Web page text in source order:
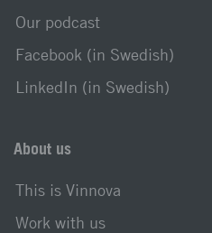
Our podcast
Facebook (in Swedish)
LinkedIn (in Swedish)
About us
This is Vinnova
Work with us